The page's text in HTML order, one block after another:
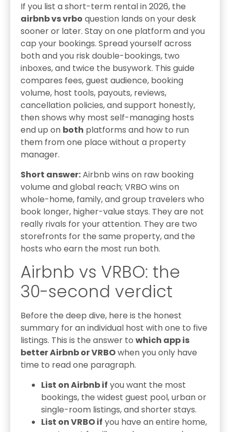
If you list a short-term rental in 2026, the
airbnb vs vrbo question lands on your desk
sooner or later. Stay on one platform and you
cap your bookings. Spread yourself across
both and you risk double-bookings, two
inboxes, and twice the busywork. This guide
compares fees, guest audience, booking
volume, host tools, payouts, reviews,
cancellation policies, and support honestly,
then shows why most self-managing hosts
end up on both platforms and how to run
them from one place without a property
manager.
Short answer:Airbnb wins on raw booking
volume and global reach; VRBO wins on
whole-home, family, and group travelers who
book longer, higher-value stays. They are not
really rivals for your attention. They are two
storefronts for the same property, and the
hosts who earn the most run both.
Airbnb vs VRBO: the
30-second verdict
Before the deep dive, here is the honest
summary for an individual host with one to five
listings. This is the answer to which app is
better Airbnb or VRBOwhen you only have
time to read one paragraph.
List on Airbnb if you want the most
bookings, the widest guest pool, urban or
single-room listings, and shorter stays.
List on VRBO if you have an entire home,